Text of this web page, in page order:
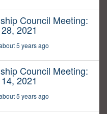
Council Meeting:
2021
5 years ago
Council Meeting:
2021
5 years ago